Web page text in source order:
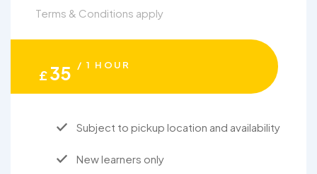
Terms & Conditions apply
£35 / 1 HOUR
Subject to pickup location and availability
New learners only